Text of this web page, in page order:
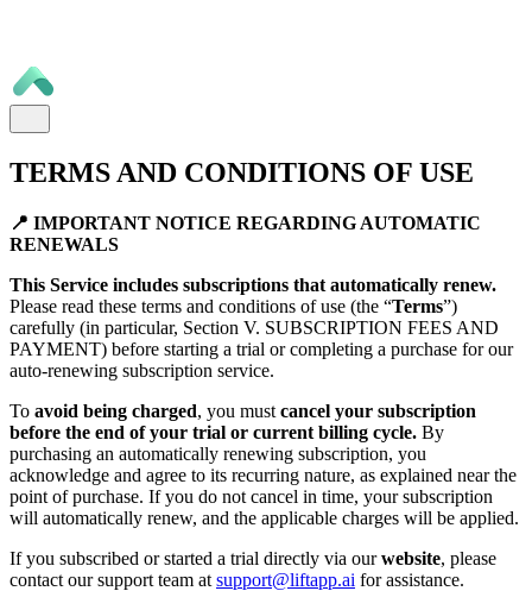
TERMS AND CONDITIONS OF USE
📍 IMPORTANT NOTICE REGARDING AUTOMATIC
RENEWALS
This Service includes subscriptions that automatically renew.
Please read these terms and conditions of use (the “Terms”)
carefully (in particular, Section V. SUBSCRIPTION FEES AND
PAYMENT) before starting a trial or completing a purchase for our
auto-renewing subscription service.
To avoid being charged, you must cancel your subscription
before the end of your trial or current billing cycle. By
purchasing an automatically renewing subscription, you
acknowledge and agree to its recurring nature, as explained near the
point of purchase. If you do not cancel in time, your subscription
will automatically renew, and the applicable charges will be applied.
If you subscribed or started a trial directly via ourwebsite, please
contact our support team at support@liftapp.ai for assistance.